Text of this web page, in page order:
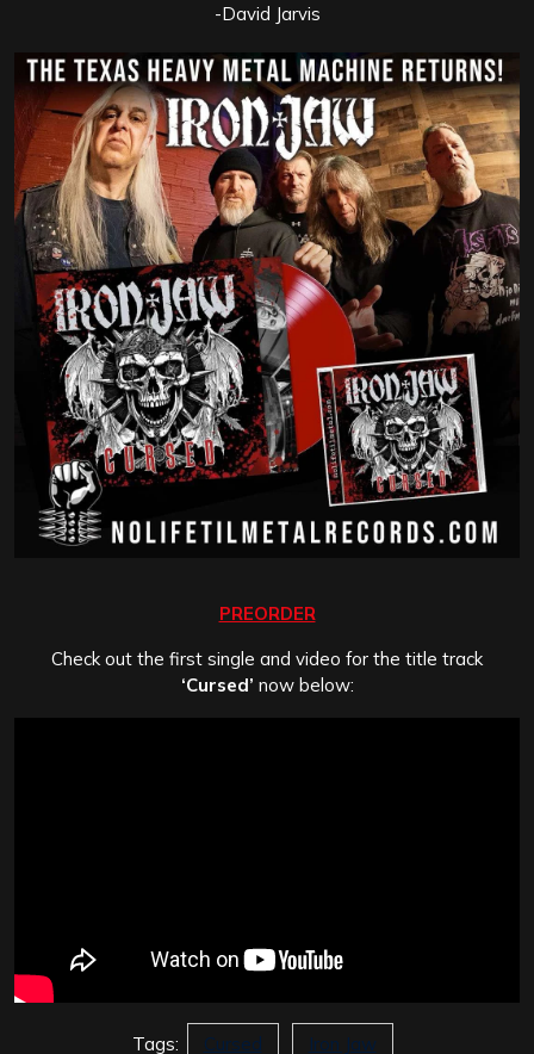
-David Jarvis
PREORDER
Check out the first single and video for the title track
‘Cursed’ now below:
Tags: Cursed Iron Jaw